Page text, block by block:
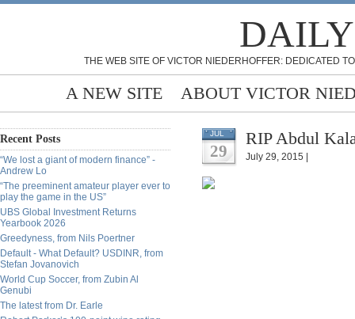
THE WEB SITE OF VICTOR NIEDERHOFFER: DEDICATED
A NEW SITE ABOUT VICTOR
Recent Posts
“We lost a giant of modern finance” -
Andrew Lo
“The preeminent amateur player ever to
play the game in the US”
UBS Global Investment Returns
Yearbook 2026
Greedyness, from Nils Poertner
Default - What Default? USDINR, from
Stefan Jovanovich
World Cup Soccer, from Zubin Al
Genubi
The latest from Dr. Earle
JUL
29
RIP Abdul
July 29, 2015 |